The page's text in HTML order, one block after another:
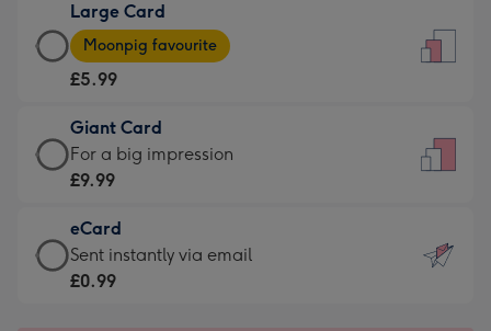
£3.99
-
For
little
messages
-
132
x
185
Large Card
Large
Card
-
£5.99
-
Moonpig
-
Dimensions:
205
Moonpig favourite
£5.99
Giant Card
Giant
Card
£9.99
-
For
For a big impression
£9.99
eCard
eCard
-
Sent instantly via email
£0.99